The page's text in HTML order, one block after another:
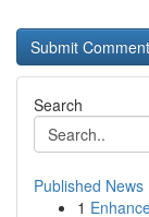
Search
Published News
1